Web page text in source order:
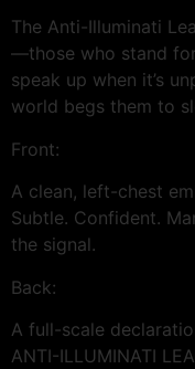
The Anti-Illuminati
—those who stand
speak up when it’s
world begs them to
Front:
A clean, left-chest
Subtle. Confident.
the signal.
Back:
A full-scale
ANTI-ILLUMINATI